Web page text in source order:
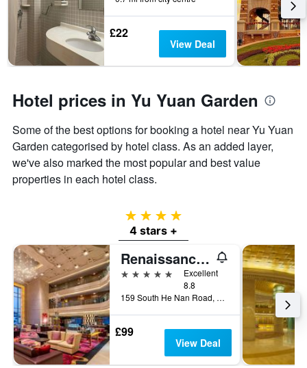
£22
View Deal
Hotel prices in Yu Yuan Garden
Some of the best options for booking a hotel near Yu Yuan
Garden categorised by hotel class. As an added layer,
we've also marked the most popular and best value
properties in each hotel class.
4 stars
4 stars +
Renaissance Shanghai Yu Garden Hotel
5 stars
Excellent
8.8
159 South He Nan Road, Shanghai, China
£99
View Deal